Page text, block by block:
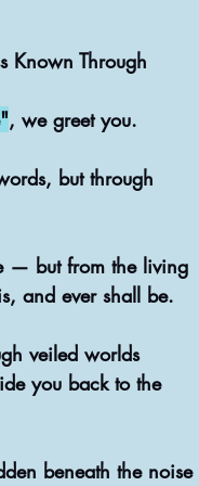
Known Through
, we greet you.
but through
— but from the living
and ever shall be.
veiled worlds
you back to the
beneath the noise